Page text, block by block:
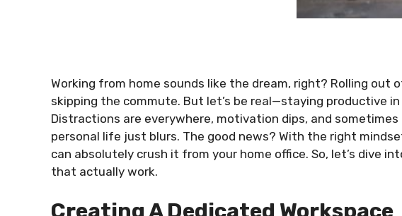
Working from home sounds like the dream, right? Rolling out
skipping the commute. But let’s be real—staying productive
Distractions are everywhere, motivation dips, and
personal life just blurs. The good news? With the right
can absolutely crush it from your home office. So, let’s dive
that actually work.